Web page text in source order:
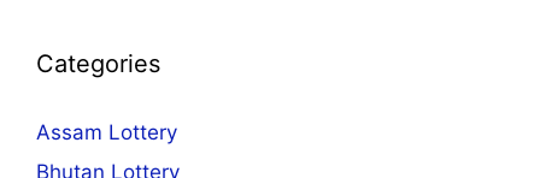
Categories
Assam Lottery
Bhutan Lottery